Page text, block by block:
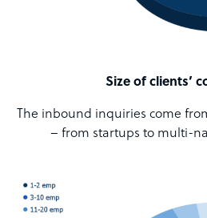
Size of clients’
The inbound inquiries come
– from startups to multi-